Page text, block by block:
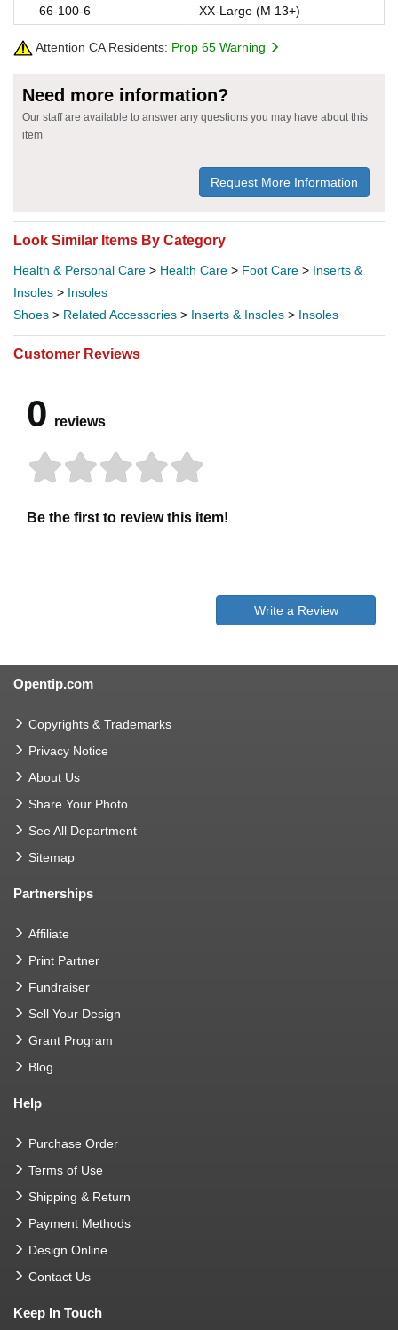
66-100-6
XX-Large (M 13+)
Attention CA Residents: Prop 65 Warning
Need more information?
Our staff are available to answer any questions you may have about this
item
Request More Information
Look Similar Items By Category
Health & Personal Care > Health Care > Foot Care > Inserts &
Insoles > Insoles
Shoes > Related Accessories > Inserts & Insoles > Insoles
Customer Reviews
0 reviews
Be the first to review this item!
Write a Review
Opentip.com
Copyrights & Trademarks
Privacy Notice
About Us
Share Your Photo
See All Department
Sitemap
Partnerships
Affiliate
Print Partner
Fundraiser
Sell Your Design
Grant Program
Blog
Help
Purchase Order
Terms of Use
Shipping & Return
Payment Methods
Design Online
Contact Us
Keep In Touch